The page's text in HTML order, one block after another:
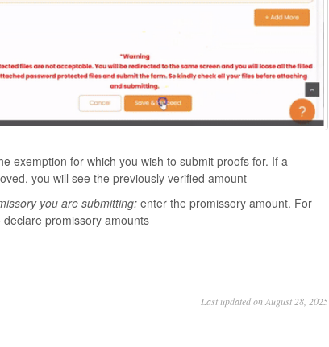
exemption for which you wish to submit proofs for. If a
you will see the previously verified amount
you are submitting:enter the promissory amount. For
promissory amounts
Last updated on August 28, 2025